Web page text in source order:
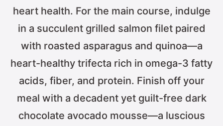
heart health. For the main course, indulge
in a succulent grilled salmon filet paired
with roasted asparagus and quinoa—a
heart-healthy trifecta rich in omega-3 fatty
acids, fiber, and protein. Finish off your
meal with a decadent yet guilt-free dark
chocolate avocado mousse—a luscious